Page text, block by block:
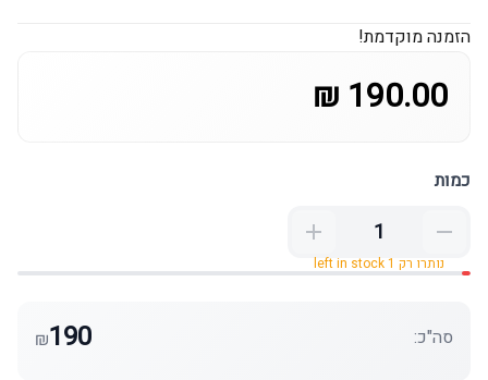
הזמנה מוקדמת!
190.00 ₪
כמות
נותרו רק 1 left in stock
סה"כ: 190
₪